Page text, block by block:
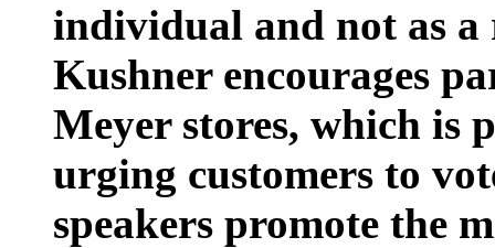
individual and not as a
Kushner encourages
Meyer stores, which is
urging customers to
speakers promote the